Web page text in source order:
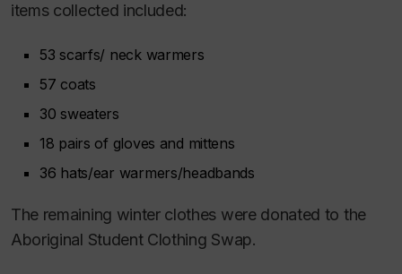
items collected included:
53 scarfs/ neck warmers
57 coats
30 sweaters
18 pairs of gloves and mittens
36 hats/ear warmers/headbands
The remaining winter clothes were donated to the
Aboriginal Student Clothing Swap.